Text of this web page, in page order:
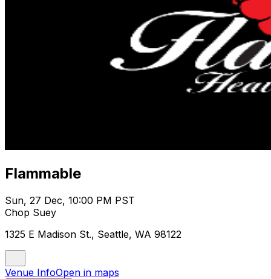
Flammable
Sun, 27 Dec, 10:00 PM PST
Chop Suey
1325 E Madison St., Seattle, WA 98122
Venue InfoOpen in maps